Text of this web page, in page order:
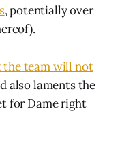
, potentially over
the team will not
also laments the
for Dame right